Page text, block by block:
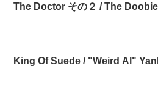
The Doctor その２ / The
King Of Suede / "Weird Al"